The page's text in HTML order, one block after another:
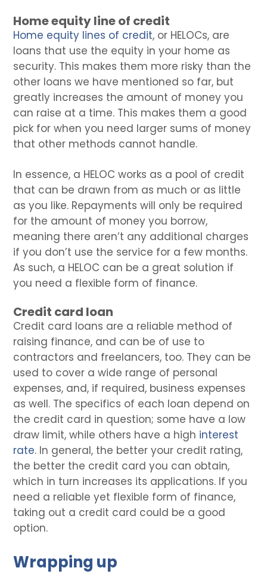
Home equity line of credit
Home equity lines of credit, or HELOCs, are
loans that use the equity in your home as
security. This makes them more risky than the
other loans we have mentioned so far, but
greatly increases the amount of money you
can raise at a time. This makes them a good
pick for when you need larger sums of money
that other methods cannot handle.
In essence, a HELOC works as a pool of credit
that can be drawn from as much or as little
as you like. Repayments will only be required
for the amount of money you borrow,
meaning there aren’t any additional charges
if you don’t use the service for a few months.
As such, a HELOC can be a great solution if
you need a flexible form of finance.
Credit card loan
Credit card loans are a reliable method of
raising finance, and can be of use to
contractors and freelancers, too. They can be
used to cover a wide range of personal
expenses, and, if required, business expenses
as well. The specifics of each loan depend on
the credit card in question; some have a low
draw limit, while others have a high interest
rate. In general, the better your credit rating,
the better the credit card you can obtain,
which in turn increases its applications. If you
need a reliable yet flexible form of finance,
taking out a credit card could be a good
option.
Wrapping up